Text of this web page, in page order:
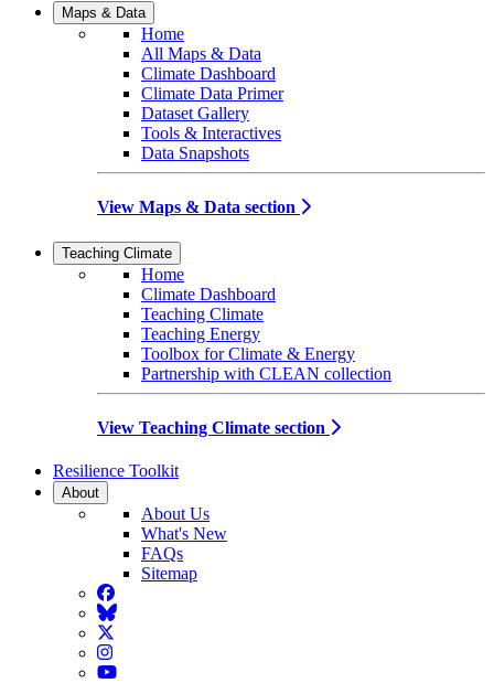
Maps & Data
Home
All Maps & Data
Climate Dashboard
Climate Data Primer
Dataset Gallery
Tools & Interactives
Data Snapshots
View Maps & Data section
Teaching Climate
Home
Climate Dashboard
Teaching Climate
Teaching Energy
Toolbox for Climate & Energy
Partnership with CLEAN collection
View Teaching Climate section
Resilience Toolkit
About
About Us
What's New
FAQs
Sitemap
Facebook
BlueSky
Twitter
Instagram
YouTube